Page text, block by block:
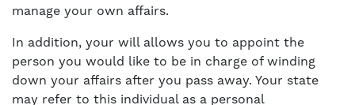
manage your own affairs.
In addition, your will allows you to appoint the
person you would like to be in charge of winding
down your affairs after you pass away. Your state
may refer to this individual as a personal